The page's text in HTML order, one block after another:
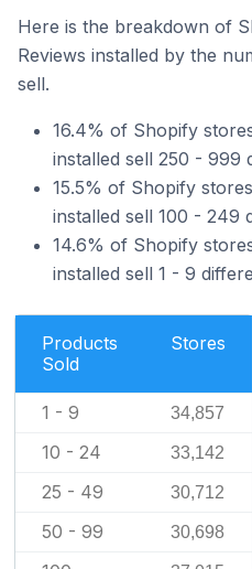
Here is the breakdown of
Reviews installed by the
sell.
16.4% of Shopify
installed sell 250 - 999
15.5% of Shopify
installed sell 100 - 249
14.6% of Shopify
installed sell 1 - 9
Products
Sold
Stores
1 - 9 34,857
10 - 24 33,142
25 - 49 30,712
50 - 99 30,698